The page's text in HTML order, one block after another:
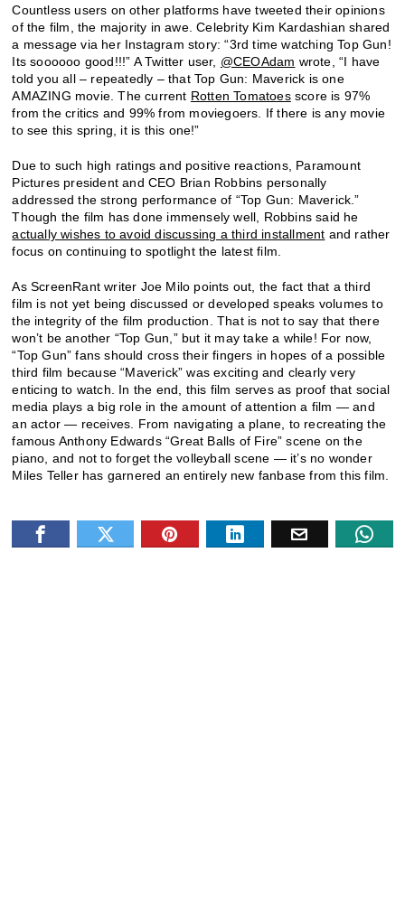
Countless users on other platforms have tweeted their opinions
of the film, the majority in awe. Celebrity Kim Kardashian shared
a message via her Instagram story: “3rd time watching Top Gun!
Its soooooo good!!!” A Twitter user, @CEOAdam wrote, “I have
told you all – repeatedly – that Top Gun: Maverick is one
AMAZING movie. The current Rotten Tomatoesscore is 97%
from the critics and 99% from moviegoers. If there is any movie
to see this spring, it is this one!”
Due to such high ratings and positive reactions, Paramount
Pictures president and CEO Brian Robbins personally
addressed the strong performance of “Top Gun: Maverick.”
Though the film has done immensely well, Robbins said he
actually wishes to avoid discussing a third installment and rather
focus on continuing to spotlight the latest film.
As ScreenRant writer Joe Milo points out, the fact that a third
film is not yet being discussed or developed speaks volumes to
the integrity of the film production. That is not to say that there
won’t be another “Top Gun,” but it may take a while! For now,
“Top Gun” fans should cross their fingers in hopes of a possible
third film because “Maverick” was exciting and clearly very
enticing to watch. In the end, this film serves as proof that social
media plays a big role in the amount of attention a film — and
an actor — receives. From navigating a plane, to recreating the
famous Anthony Edwards “Great Balls of Fire” scene on the
piano, and not to forget the volleyball scene — it’s no wonder
Miles Teller has garnered an entirely new fanbase from this film.